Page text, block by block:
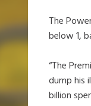
The
below 1,
“The
dump his
billion